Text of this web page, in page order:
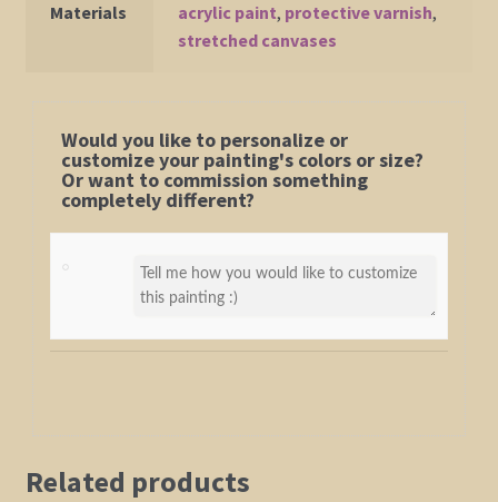
Materials acrylic paint, protective varnish,
stretched canvases
Would you like to personalize or
customize your painting's colors or size?
Or want to commission something
completely different?
Related products